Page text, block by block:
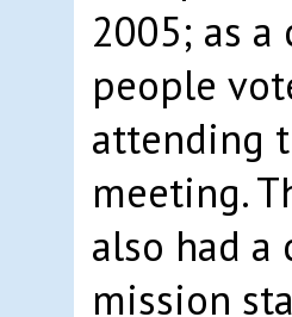
2005; as
people
attending
meeting.
also had
mission